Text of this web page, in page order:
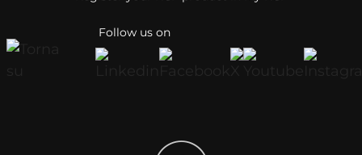
Follow us on